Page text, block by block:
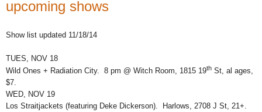
upcoming shows
Show list updated 11/18/14
TUES, NOV 18
Wild Ones + Radiation City. 8 pm @ Witch Room, 1815 19th St, al ages,
$7.
WED, NOV 19
Los Straitjackets (featuring Deke Dickerson). Harlows, 2708 J St, 21+.